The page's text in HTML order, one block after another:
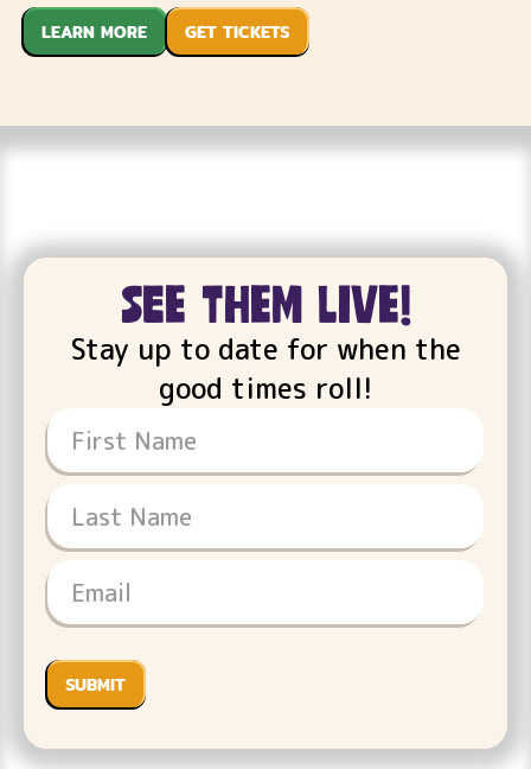
LEARN MORE GET TICKETS
see them live!
Stay up to date for when the
good times roll!